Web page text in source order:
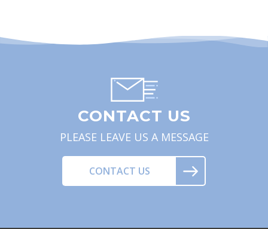
CONTACT US
PLEASE LEAVE US A MESSAGE
CONTACT US